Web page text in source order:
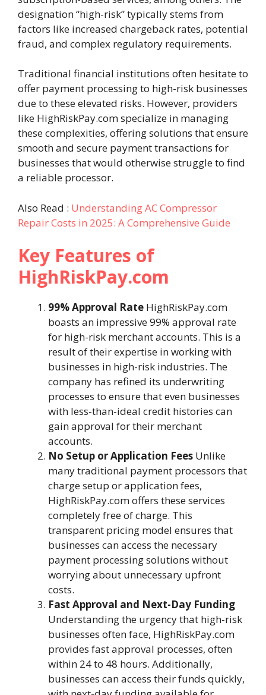
designation “high-risk” typically stems from
factors like increased chargeback rates, potential
fraud, and complex regulatory requirements.
Traditional financial institutions often hesitate to
offer payment processing to high-risk businesses
due to these elevated risks. However, providers
like HighRiskPay.com specialize in managing
these complexities, offering solutions that ensure
smooth and secure payment transactions for
businesses that would otherwise struggle to find
a reliable processor.
Also Read : Understanding AC Compressor
Repair Costs in 2025: A Comprehensive Guide
Key Features of
HighRiskPay.com
99% Approval Rate HighRiskPay.com
boasts an impressive 99% approval rate
for high-risk merchant accounts. This is a
result of their expertise in working with
businesses in high-risk industries. The
company has refined its underwriting
processes to ensure that even businesses
with less-than-ideal credit histories can
gain approval for their merchant
accounts.
No Setup or Application Fees Unlike
many traditional payment processors that
charge setup or application fees,
HighRiskPay.com offers these services
completely free of charge. This
transparent pricing model ensures that
businesses can access the necessary
payment processing solutions without
worrying about unnecessary upfront
costs.
Fast Approval and Next-Day Funding
Understanding the urgency that high-risk
businesses often face, HighRiskPay.com
provides fast approval processes, often
within 24 to 48 hours. Additionally,
businesses can access their funds quickly,